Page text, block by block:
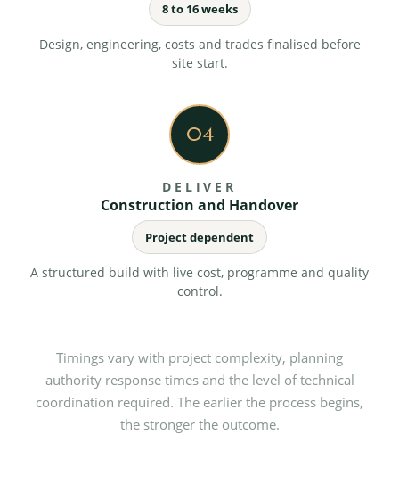
8 to 16 weeks
Design, engineering, costs and trades finalised before
site start.
04
DELIVER
Construction and Handover
Project dependent
A structured build with live cost, programme and quality
control.
Timings vary with project complexity, planning
authority response times and the level of technical
coordination required. The earlier the process begins,
the stronger the outcome.